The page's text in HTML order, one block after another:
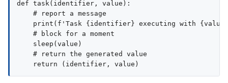
def task(identifier, value):
    # report a message
print(f'Task {identifier} executing with
    # block for a moment
    sleep(value)
    # return the generated value